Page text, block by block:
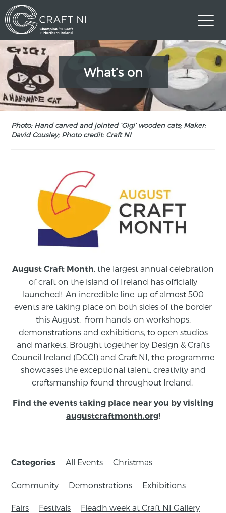
What’s on
Photo: Hand carved and jointed ‘Gigi’ wooden cats; Maker:
David Cousley; Photo credit: Craft NI
August Craft Month , the largest annual celebration
of craft on the island of Ireland has officially
launched! An incredible line-up of almost 500
events are taking place on both sides of the border
this August, from hands-on workshops,
demonstrations and exhibitions, to open studios
and markets. Brought together by Design & Crafts
Council Ireland (DCCI) and Craft NI, the programme
showcases the exceptional talent, creativity and
craftsmanship found throughout Ireland.
Find the events taking place near you by visiting
augustcraftmonth.org!
Categories All Events Christmas
Community Demonstrations Exhibitions
Fairs Festivals Fleadh week at Craft NI Gallery